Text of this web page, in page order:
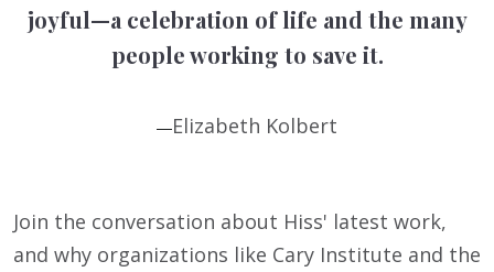
joyful—a celebration of life and the many
people working to save it.
—Elizabeth Kolbert
Join the conversation about Hiss' latest work,
and why organizations like Cary Institute and the